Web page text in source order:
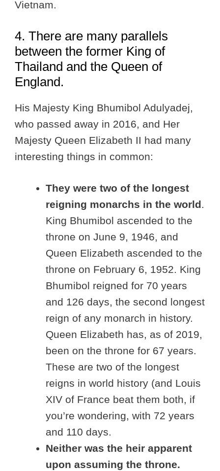
Vietnam.
4. There are many parallels
between the former King of
Thailand and the Queen of
England.
His Majesty King Bhumibol Adulyadej,
who passed away in 2016, and Her
Majesty Queen Elizabeth II had many
interesting things in common:
They were two of the longest
reigning monarchs in the world.
King Bhumibol ascended to the
throne on June 9, 1946, and
Queen Elizabeth ascended to the
throne on February 6, 1952. King
Bhumibol reigned for 70 years
and 126 days, the second longest
reign of any monarch in history.
Queen Elizabeth has, as of 2019,
been on the throne for 67 years.
These are two of the longest
reigns in world history (and Louis
XIV of France beat them both, if
you’re wondering, with 72 years
and 110 days.
Neither was the heir apparent
upon assuming the throne.